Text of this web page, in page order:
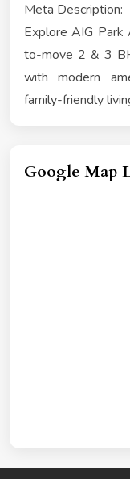
Meta Description:
Explore AIG Park
to-move 2 & 3
with modern
family-friendly
Google Map